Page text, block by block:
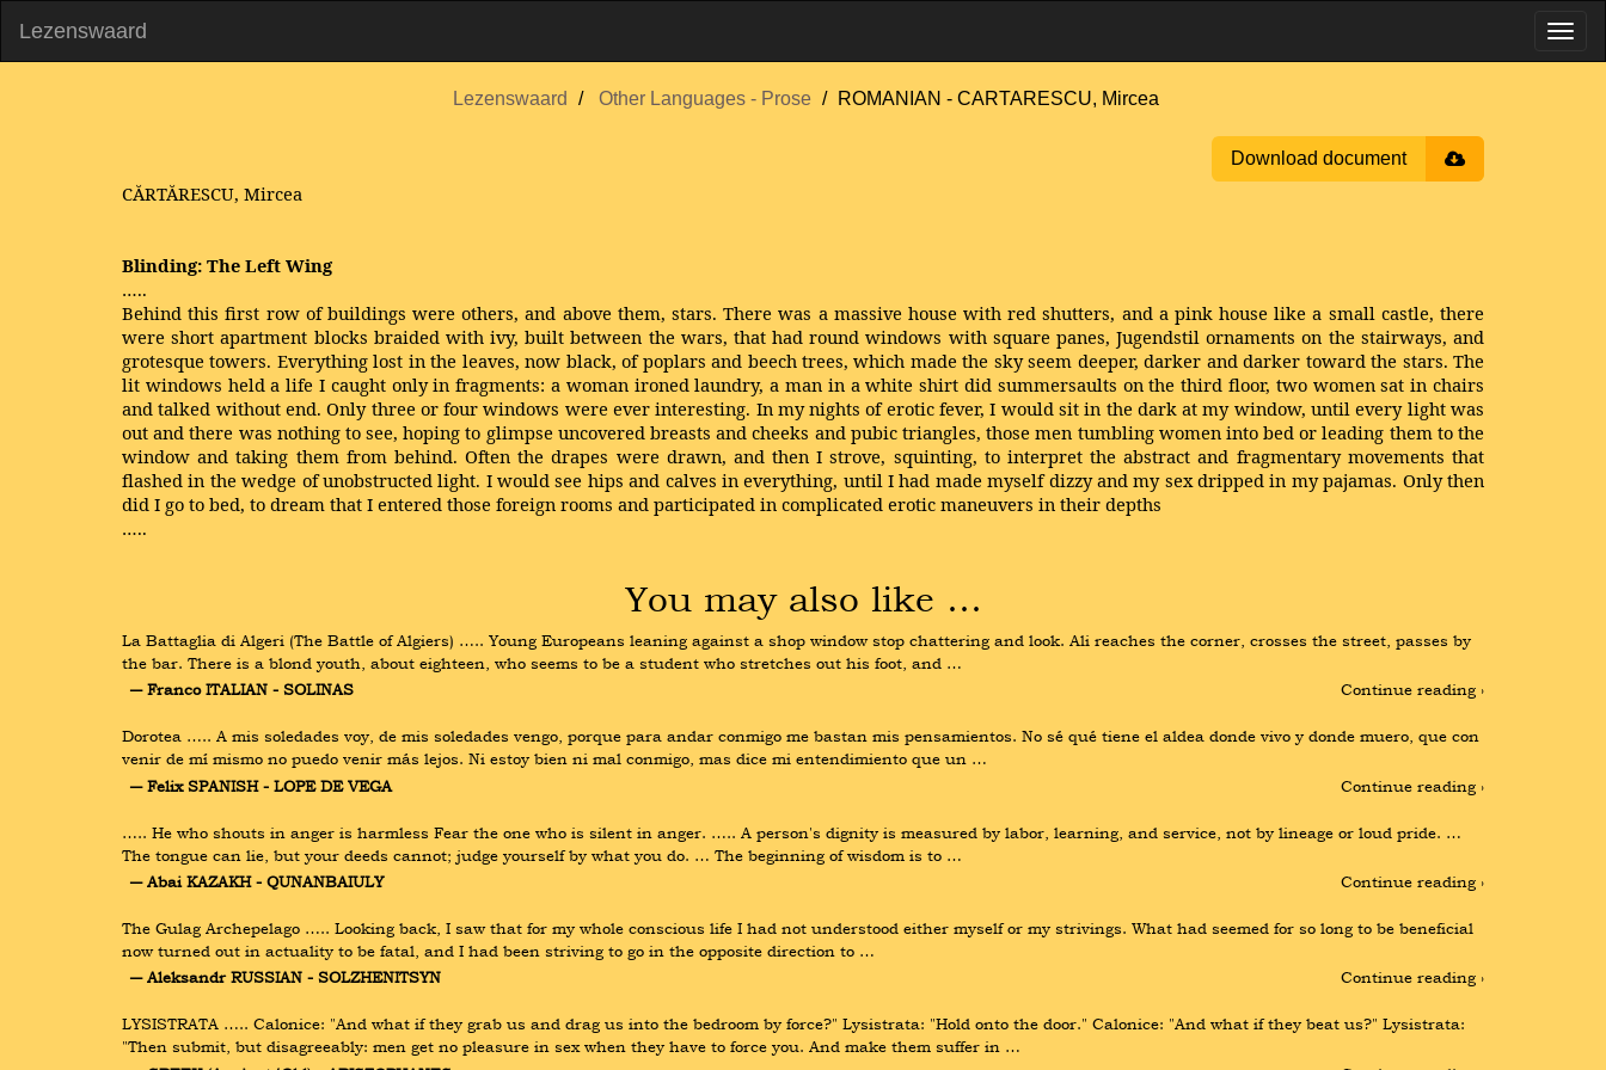
Lezenswaard
Lezenswaard Other Languages - Prose ROMANIAN - CARTARESCU, Mircea
Download document
CĂRTĂRESCU, Mircea
Blinding: The Left Wing
…..
Behind this first row of buildings were others, and above them, stars. There was a massive house with red shutters, and a pink house like a small castle, there
were short apartment blocks braided with ivy, built between the wars, that had round windows with square panes, Jugendstil ornaments on the stairways, and
grotesque towers. Everything lost in the leaves, now black, of poplars and beech trees, which made the sky seem deeper, darker and darker toward the stars. The
lit windows held a life I caught only in fragments: a woman ironed laundry, a man in a white shirt did summersaults on the third floor, two women sat in chairs
and talked without end. Only three or four windows were ever interesting. In my nights of erotic fever, I would sit in the dark at my window, until every light was
out and there was nothing to see, hoping to glimpse uncovered breasts and cheeks and pubic triangles, those men tumbling women into bed or leading them to the
window and taking them from behind. Often the drapes were drawn, and then I strove, squinting, to interpret the abstract and fragmentary movements that
flashed in the wedge of unobstructed light. I would see hips and calves in everything, until I had made myself dizzy and my sex dripped in my pajamas. Only then
did I go to bed, to dream that I entered those foreign rooms and participated in complicated erotic maneuvers in their depths
…..
You may also like …
La Battaglia di Algeri (The Battle of Algiers) ….. Young Europeans leaning against a shop window stop chattering and look. Ali reaches the corner, crosses the street, passes by
the bar. There is a blond youth, about eighteen, who seems to be a student who stretches out his foot, and …
― Franco ITALIAN - SOLINAS
Continue reading ›
Dorotea ….. A mis soledades voy, de mis soledades vengo, porque para andar conmigo me bastan mis pensamientos. No sé qué tiene el aldea donde vivo y donde muero, que con
venir de mí mismo no puedo venir más lejos. Ni estoy bien ni mal conmigo, mas dice mi entendimiento que un …
― Felix SPANISH - LOPE DE VEGA
Continue reading ›
….. He who shouts in anger is harmless Fear the one who is silent in anger. ….. A person's dignity is measured by labor, learning, and service, not by lineage or loud pride. …
The tongue can lie, but your deeds cannot; judge yourself by what you do. … The beginning of wisdom is to …
― Abai KAZAKH - QUNANBAIULY
Continue reading ›
The Gulag Archepelago ….. Looking back, I saw that for my whole conscious life I had not understood either myself or my strivings. What had seemed for so long to be beneficial
now turned out in actuality to be fatal, and I had been striving to go in the opposite direction to …
― Aleksandr RUSSIAN - SOLZHENITSYN
Continue reading ›
LYSISTRATA ….. Calonice: "And what if they grab us and drag us into the bedroom by force?" Lysistrata: "Hold onto the door." Calonice: "And what if they beat us?" Lysistrata:
"Then submit, but disagreeably: men get no pleasure in sex when they have to force you. And make them suffer in …